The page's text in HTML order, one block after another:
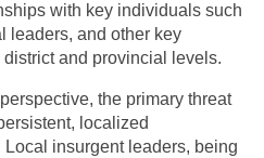
with key individuals such
leaders, and other key
and provincial levels.
the primary threat
localized
insurgent leaders, being